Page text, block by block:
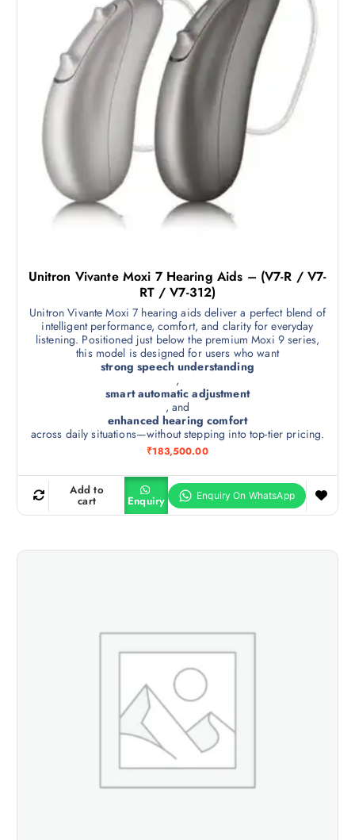
Unitron Vivante Moxi 7 Hearing Aids – (V7-R / V7-
RT / V7-312)
Unitron Vivante Moxi 7 hearing aids deliver a perfect blend of
intelligent performance, comfort, and clarity for everyday
listening. Positioned just below the premium Moxi 9 series,
this model is designed for users who want
strong speech understanding
,
smart automatic adjustment
, and
enhanced hearing comfort
across daily situations—without stepping into top-tier pricing.
₹183,500.00
Add to
cart Enquiry